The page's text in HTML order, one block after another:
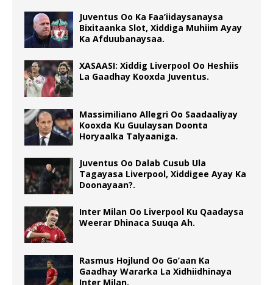
Juventus Oo Ka Faa’iidaysanaysa
Bixitaanka Slot, Xiddiga Muhiim Ayay
Ka Afduubanaysaa.
XASAASI: Xiddig Liverpool Oo Heshiis
La Gaadhay Kooxda Juventus.
Massimiliano Allegri Oo Saadaaliyay
Kooxda Ku Guulaysan Doonta
Horyaalka Talyaaniga.
Juventus Oo Dalab Cusub Ula
Tagayasa Liverpool, Xiddigee Ayay Ka
Doonayaan?.
Inter Milan Oo Liverpool Ku Qaadaysa
Weerar Dhinaca Suuqa Ah.
Rasmus Hojlund Oo Go’aan Ka
Gaadhay Wararka La Xidhiidhinaya
Inter Milan.